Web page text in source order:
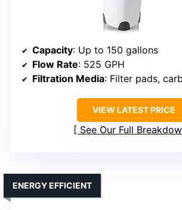
Capacity: Up to 150 gallons
Flow Rate: 525 GPH
Filtration Media: Filter pads, carbon,
VIEW LATEST PRICE
See Our Full
ENERGY EFFICIENT